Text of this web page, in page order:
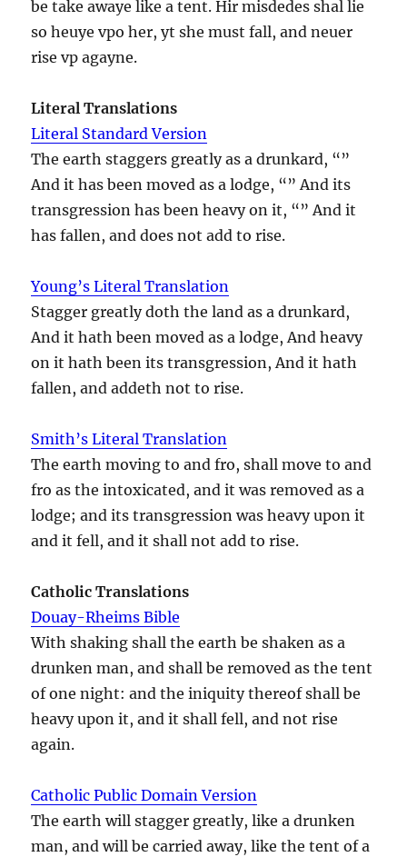
be take awaye like a tent. Hir misdedes shal lie
so heuye vpo her, yt she must fall, and neuer
rise vp agayne.
Literal Translations
Literal Standard Version
The earth staggers greatly as a drunkard, “”
And it has been moved as a lodge, “” And its
transgression has been heavy on it, “” And it
has fallen, and does not add to rise.
Young’s Literal Translation
Stagger greatly doth the land as a drunkard,
And it hath been moved as a lodge, And heavy
on it hath been its transgression, And it hath
fallen, and addeth not to rise.
Smith’s Literal Translation
The earth moving to and fro, shall move to and
fro as the intoxicated, and it was removed as a
lodge; and its transgression was heavy upon it
and it fell, and it shall not add to rise.
Catholic Translations
Douay-Rheims Bible
With shaking shall the earth be shaken as a
drunken man, and shall be removed as the tent
of one night: and the iniquity thereof shall be
heavy upon it, and it shall fell, and not rise
again.
Catholic Public Domain Version
The earth will stagger greatly, like a drunken
man, and will be carried away, like the tent of a